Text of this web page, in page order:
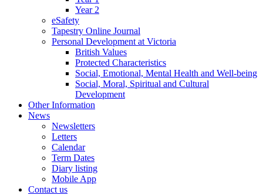
Year 2
eSafety
Tapestry Online Journal
Personal Development at Victoria
British Values
Protected Characteristics
Social, Emotional, Mental Health and Well-being
Social, Moral, Spiritual and Cultural
Development
Other Information
News
Newsletters
Letters
Calendar
Term Dates
Diary listing
Mobile App
Contact us